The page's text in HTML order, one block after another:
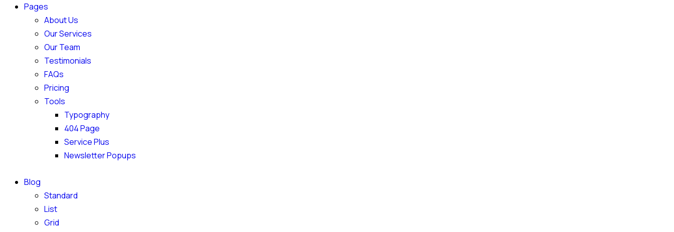
Pages
About Us
Our Services
Our Team
Testimonials
FAQs
Pricing
Tools
Typography
404 Page
Service Plus
Newsletter Popups
Blog
Standard
List
Grid